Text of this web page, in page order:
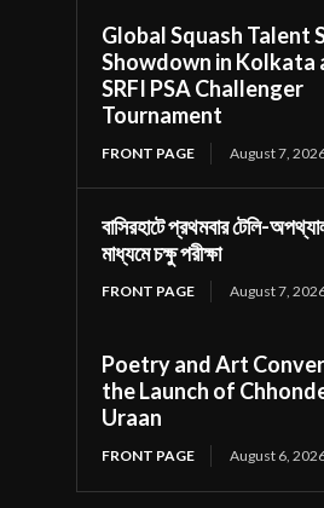
Global Squash Talent
Showdown in Kolkata
SRFI PSA Challenger
Tournament
FRONT PAGE August 7,
বাসিরহাটে প্রথমবার টেলি-
মাধ্যমে চক্ষু পরীক্ষা
FRONT PAGE August 7,
Poetry and Art
the Launch of
Uraan
FRONT PAGE August 6,